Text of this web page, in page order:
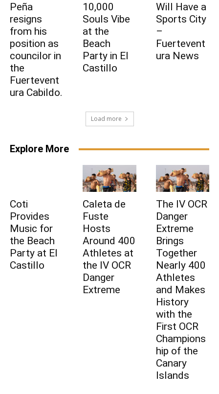
Peña
resigns
from his
position as
councilor in
the
Fuertevent
ura Cabildo.
10,000
Souls Vibe
at the
Beach
Party in El
Castillo
Will Have a
Sports City
–
Fuertevent
ura News
Load more
Explore More
Coti
Provides
Music for
the Beach
Party at El
Castillo
Caleta de
Fuste
Hosts
Around 400
Athletes at
the IV OCR
Danger
Extreme
The IV OCR
Danger
Extreme
Brings
Together
Nearly 400
Athletes
and Makes
History
with the
First OCR
Champions
hip of the
Canary
Islands